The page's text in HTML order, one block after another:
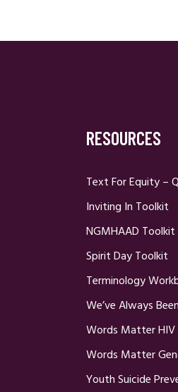
RESOURCES
Text For Equity –
Inviting In Toolkit
NGMHAAD Toolkit
Spirit Day Toolkit
Terminology
We’ve Always
Words Matter
Words Matter
Youth Suicide